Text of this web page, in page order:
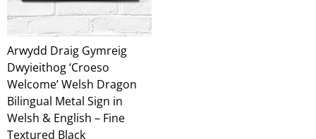
Arwydd Draig Gymreig
Dwyieithog ‘Croeso
Welcome’ Welsh Dragon
Bilingual Metal Sign in
Welsh & English – Fine
Textured Black